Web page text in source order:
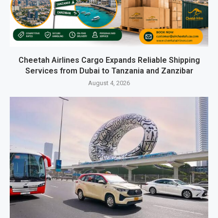
Cheetah Airlines Cargo Expands Reliable Shipping
Services from Dubai to Tanzania and Zanzibar
August 4, 2026